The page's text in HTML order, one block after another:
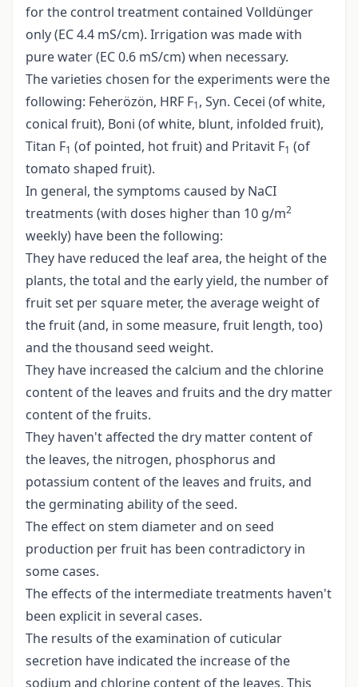
for the control treatment contained Volldünger
only (EC 4.4 mS/cm). Irrigation was made with
pure water (EC 0.6 mS/cm) when necessary.
The varieties chosen for the experiments were the
following: Feherözön, HRF F1, Syn. Cecei (of white,
conical fruit), Boni (of white, blunt, infolded fruit),
Titan F1 (of pointed, hot fruit) and Pritavit F1 (of
tomato shaped fruit).
In general, the symptoms caused by NaCI
treatments (with doses higher than 10 g/m2
weekly) have been the following:
They have reduced the leaf area, the height of the
plants, the total and the early yield, the number of
fruit set per square meter, the average weight of
the fruit (and, in some measure, fruit length, too)
and the thousand seed weight.
They have increased the calcium and the chlorine
content of the leaves and fruits and the dry matter
content of the fruits.
They haven't affected the dry matter content of
the leaves, the nitrogen, phosphorus and
potassium content of the leaves and fruits, and
the germinating ability of the seed.
The effect on stem diameter and on seed
production per fruit has been contradictory in
some cases.
The effects of the intermediate treatments haven't
been explicit in several cases.
The results of the examination of cuticular
secretion have indicated the increase of the
sodium and chlorine content of the leaves. This